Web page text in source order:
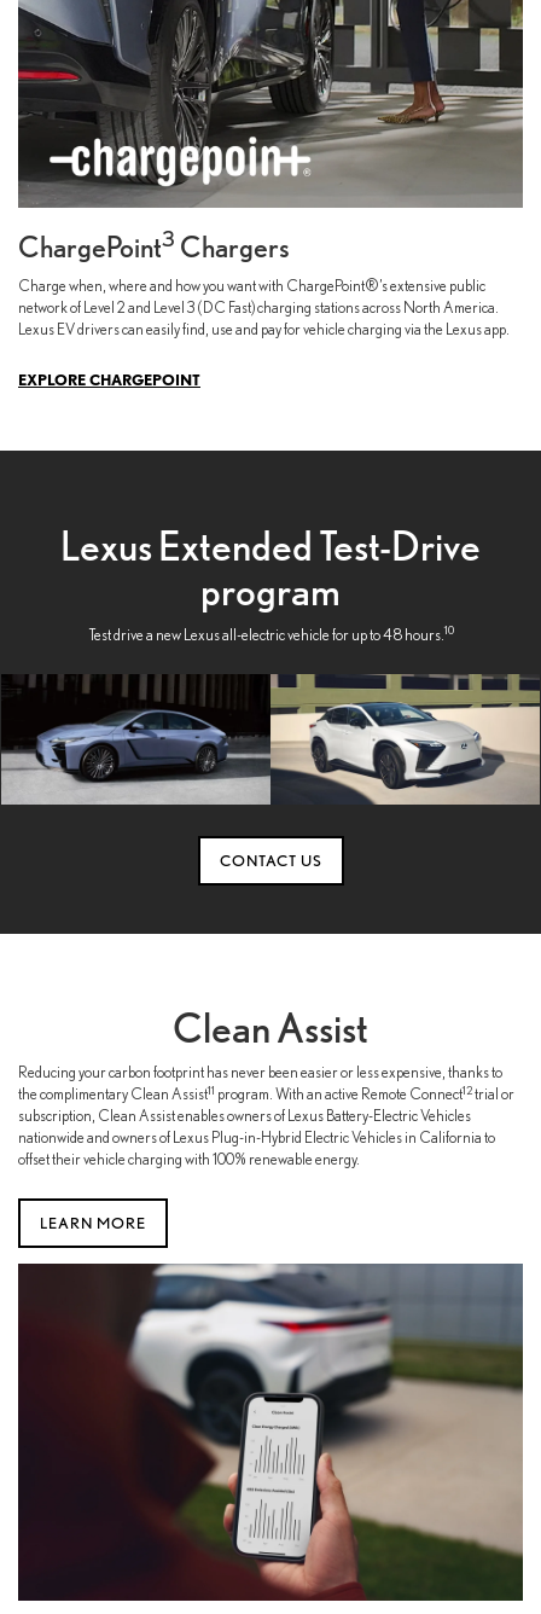
ChargePoint3 Chargers
Charge when, where and how you want with ChargePoint®’s extensive public
network of Level 2 and Level 3 (DC Fast) charging stations across North America.
Lexus EV drivers can easily find, use and pay for vehicle charging via the Lexus app.
EXPLORE CHARGEPOINT
Lexus Extended Test-Drive
program
Test drive a new Lexus all-electric vehicle for up to 48 hours.10
CONTACT US
Clean Assist
Reducing your carbon footprint has never been easier or less expensive, thanks to
the complimentary Clean Assist11 program. With an active Remote Connect12trial or
subscription, Clean Assist enables owners of Lexus Battery-Electric Vehicles
nationwide and owners of Lexus Plug-in-Hybrid Electric Vehicles in California to
offset their vehicle charging with 100% renewable energy.
LEARN MORE